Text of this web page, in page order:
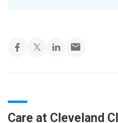
Care at Cleveland